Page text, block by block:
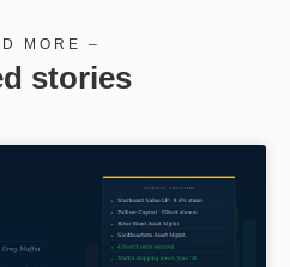
MORE –
stories